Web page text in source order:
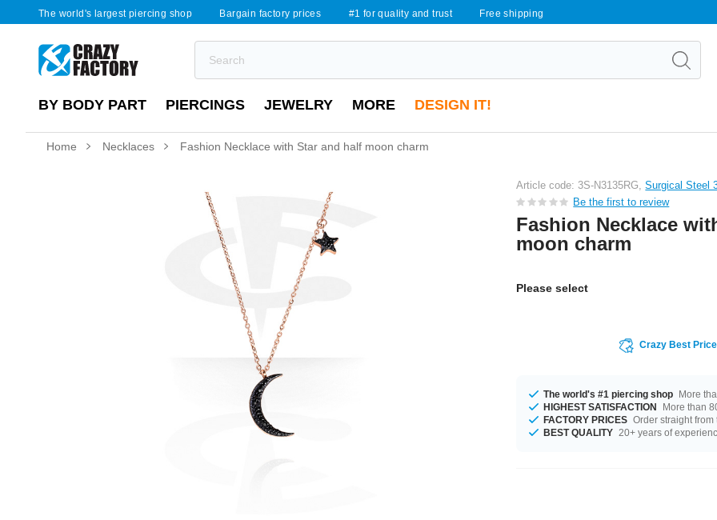
The world's largest piercing shop Bargain factory prices #1 for quality and trust Free shipping
BY BODY PART PIERCINGS JEWELRY MORE DESIGN IT!
Home Necklaces Fashion Necklace with Star and half moon charm
Article code: 3S-N3135RG,Surgical Steel
Be the first to review
Fashion Necklace
moon charm
Please select
Crazy Best
The world's #1 piercing shop More
HIGHEST SATISFACTION
More than
FACTORY PRICES Order straight
BEST QUALITY 20+ years of